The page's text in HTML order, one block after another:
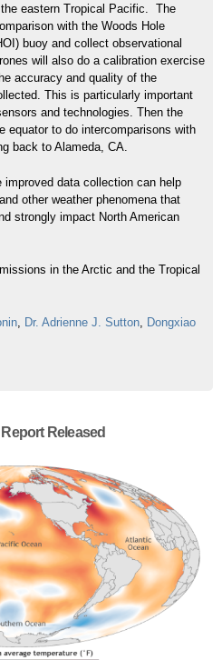
eastern Tropical Pacific. The
with the Woods Hole
) buoy and collect observational
will also do a calibration exercise
accuracy and quality of the
This is particularly important
and technologies. Then the
equator to do intercomparisons with
back to Alameda, CA.
data collection can help
other weather phenomena that
strongly impact North American
in the Arctic and the Tropical
, Dr. Adrienne J. Sutton, Dongxiao
Released